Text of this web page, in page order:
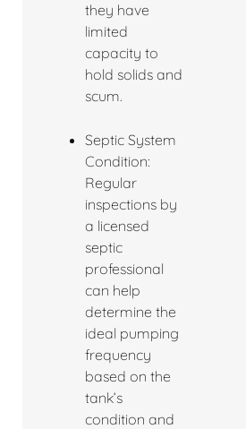
they have
limited
capacity to
hold solids and
scum.
Septic System
Condition:
Regular
inspections by
a licensed
septic
professional
can help
determine the
ideal pumping
frequency
based on the
tank’s
condition and